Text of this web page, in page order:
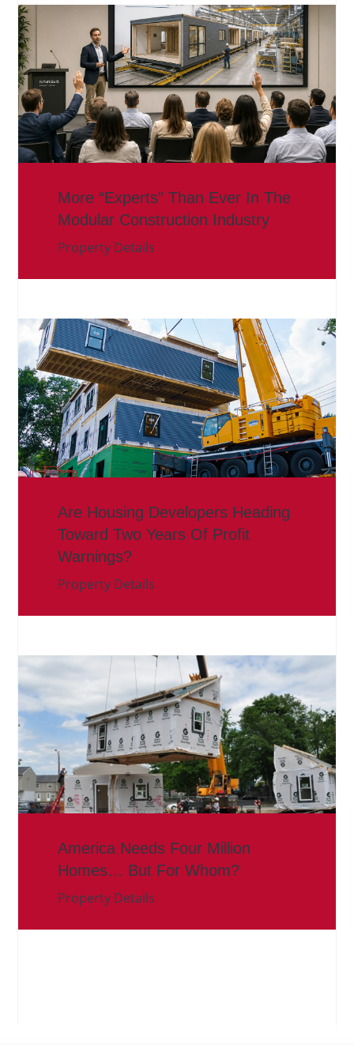
More “Experts” Than Ever In The
Modular Construction Industry
Property Details
Are Housing Developers Heading
Toward Two Years Of Profit
Warnings?
Property Details
America Needs Four Million
Homes… But For Whom?
Property Details